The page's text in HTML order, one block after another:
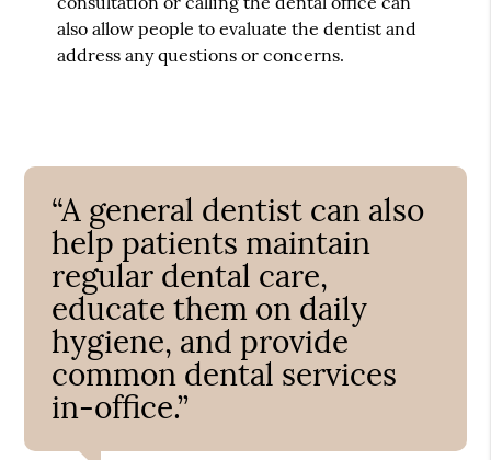
also allow people to evaluate the dentist and
address any questions or concerns.
“A general dentist can also
help patients maintain
regular dental care,
educate them on daily
hygiene, and provide
common dental services
in-office.”